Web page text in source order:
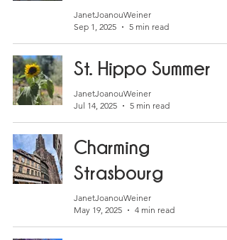
JanetJoanouWeiner
Sep 1, 2025
5 min read
St. Hippo Summer
JanetJoanouWeiner
Jul 14, 2025
5 min read
Charming
Strasbourg
JanetJoanouWeiner
May 19, 2025
4 min read